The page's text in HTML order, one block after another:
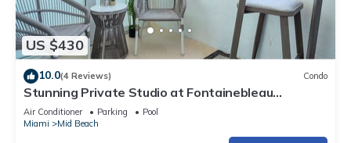
US $430
10.0(4 Reviews) Condo
Stunning Private Studio at Fontainebleau
Sorrento - 802
Air Conditioner Parking
Pool
Miami
Mid Beach